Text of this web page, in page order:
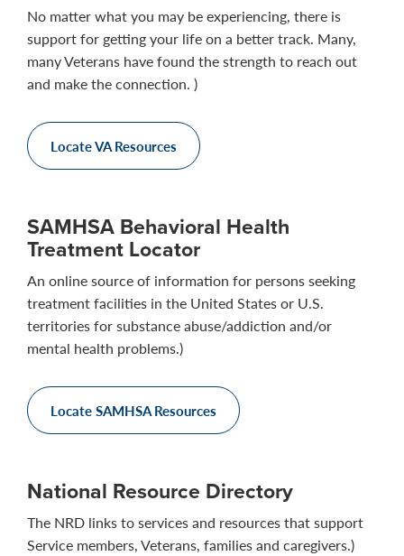
No matter what you may be experiencing, there is
support for getting your life on a better track. Many,
many Veterans have found the strength to reach out
and make the connection. )
Locate VA Resources
SAMHSA Behavioral Health
Treatment Locator
An online source of information for persons seeking
treatment facilities in the United States or U.S.
territories for substance abuse/addiction and/or
mental health problems.)
Locate SAMHSA Resources
National Resource Directory
The NRD links to services and resources that support
Service members, Veterans, families and caregivers.)